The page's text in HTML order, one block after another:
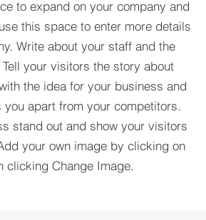
to expand on your company and
this space to enter more details
Write about your staff and the
your visitors the story about
the idea for your business and
apart from your competitors.
stand out and show your visitors
your own image by clicking on
clicking Change Image.